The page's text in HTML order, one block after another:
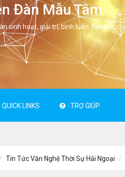
Đàn Mẫu Tâm
sinh hoạt, giải trí, bình luân, học hỏi,
QUICK LINKS TRỢ GIÚP
Tin Tức Văn Nghệ Thời Sự Hải Ngoại